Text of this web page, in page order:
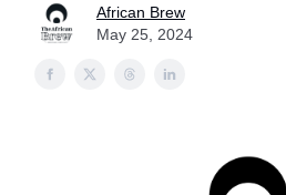
African Brew
May 25, 2024